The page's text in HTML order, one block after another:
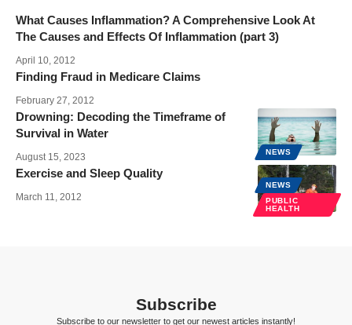
What Causes Inflammation? A Comprehensive Look At
The Causes and Effects Of Inflammation (part 3)
April 10, 2012
Finding Fraud in Medicare Claims
February 27, 2012
NEWS
Drowning: Decoding the Timeframe of
Survival in Water
August 15, 2023
NEWS
PUBLIC
HEALTH
Exercise and Sleep Quality
March 11, 2012
Subscribe
Subscribe to our newsletter to get our newest articles instantly!